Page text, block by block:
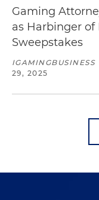
Gaming
as Harbinger of
Sweepstakes
IGAMINGBUSINESS
29, 2025